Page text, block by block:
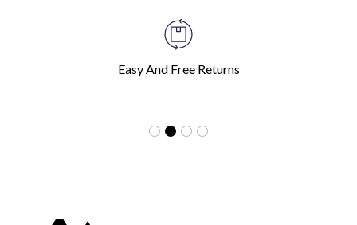
Easy And Free Returns